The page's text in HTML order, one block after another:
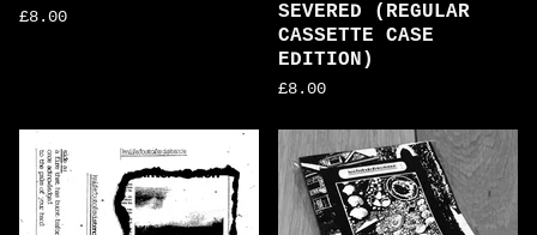
£8.00
SEVERED (REGULAR
CASSETTE CASE
EDITION)
£8.00